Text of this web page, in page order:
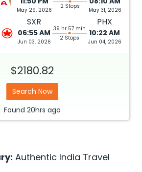
May 29, 2026
2 Stops
May 31, 2026
SXR
06:55 AM
Jun 03, 2026
39 hr 57 min
2 Stops
PHX
10:22 AM
Jun 04, 2026
$2180.82
Search Now
Found 20hrs ago
Authentic India Travel